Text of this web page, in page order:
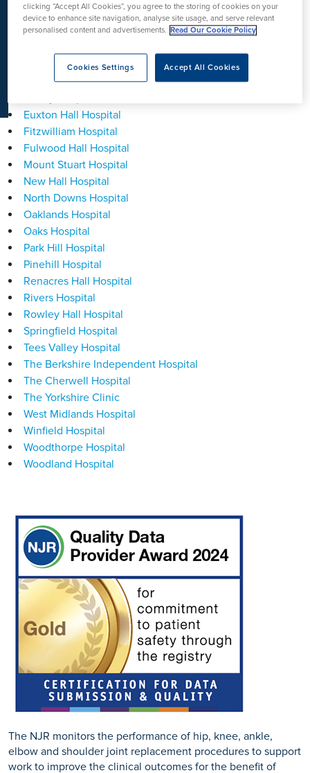
quality audit programmefor all25 hospitalsoffering
orthopaedic procedures.The hospitals that have achieved
this are:
Ashtead Hospital
Clifton Park Hospital
Euxton Hall Hospital
Fitzwilliam Hospital
Fulwood Hall Hospital
Mount Stuart Hospital
New Hall Hospital
North Downs Hospital
Oaklands Hospital
Oaks Hospital
Park Hill Hospital
Pinehill Hospital
Renacres Hall Hospital
Rivers Hospital
Rowley Hall Hospital
Springfield Hospital
Tees Valley Hospital
The Berkshire Independent Hospital
The Cherwell Hospital
The Yorkshire Clinic
West Midlands Hospital
Winfield Hospital
Woodthorpe Hospital
Woodland Hospital
The NJR monitors the performance of hip, knee, ankle,
elbow and shoulder joint replacement procedures to support
work to improve the clinical outcomes for the benefit of
clicking “Accept All Cookies”, you agree to the storing of cookies on your
device to enhance site navigation, analyse site usage, and serve relevant
personalised content and advertisements. Read Our Cookie Policy
Accept All Cookies
Cookies Settings